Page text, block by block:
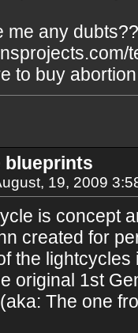
me any
to buy
blueprints
19, 2009
is concept
created for
the
original 1st
The one